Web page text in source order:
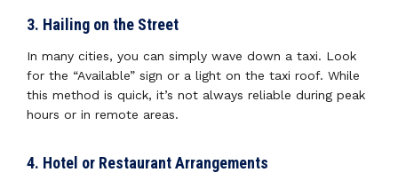
3. Hailing on the Street
In many cities, you can simply wave down a taxi. Look
for the “Available” sign or a light on the taxi roof. While
this method is quick, it’s not always reliable during peak
hours or in remote areas.
4. Hotel or Restaurant Arrangements